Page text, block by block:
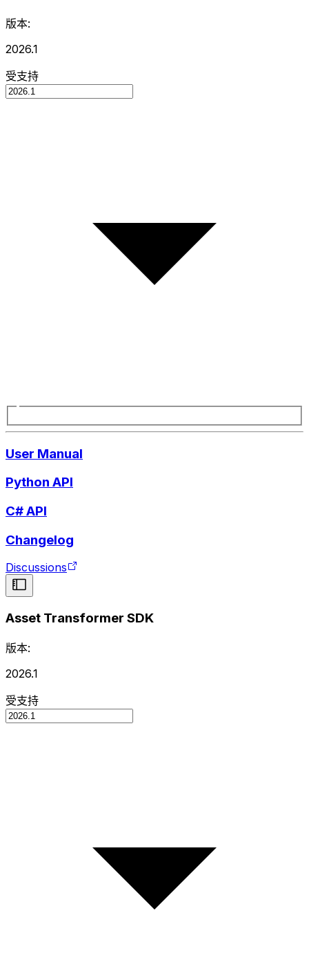
版本:
2026.1
受支持
User Manual
Python API
C# API
Changelog
Discussions
Asset Transformer SDK
版本:
2026.1
受支持